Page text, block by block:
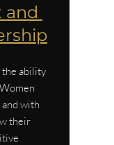
and
the ability
with
their